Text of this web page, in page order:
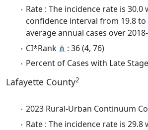
Rate : The incidence rate is 30.0
confidence interval from 19.8 to
average annual cases over
CI*Rank ⋔ : 36 (4, 76)
Percent of Cases with Late
Lafayette County2
2023 Rural-Urban Continuum
Rate : The incidence rate is 29.8